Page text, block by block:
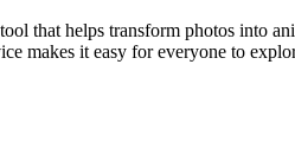
that helps transform photos into
makes it easy for everyone to